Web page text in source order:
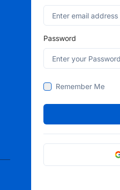
Password
Remember Me